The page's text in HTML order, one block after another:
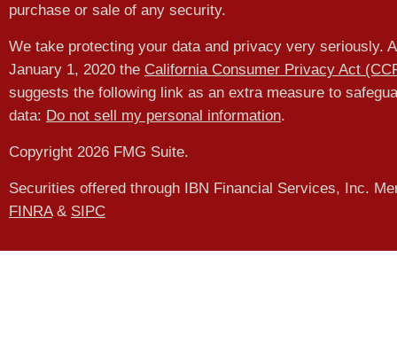
purchase or sale of any security.
We take protecting your data and privacy very seriously.
January 1, 2020 the California Consumer Privacy Act
suggests the following link as an extra measure to
data: Do not sell my personal information.
Copyright 2026 FMG Suite.
Securities offered through IBN Financial Services, Inc.
FINRA& SIPC